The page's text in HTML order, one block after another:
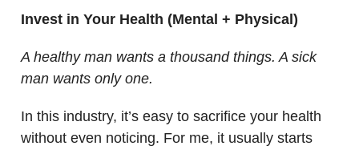
Invest in Your Health (Mental + Physical)
A healthy man wants a thousand things. A sick
man wants only one.
In this industry, it’s easy to sacrifice your health
without even noticing. For me, it usually starts